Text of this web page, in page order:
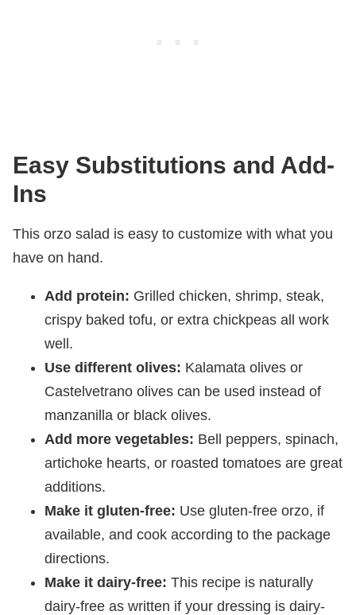
Easy Substitutions and Add-
Ins
This orzo salad is easy to customize with what you
have on hand.
Add protein: Grilled chicken, shrimp, steak,
crispy baked tofu, or extra chickpeas all work
well.
Use different olives: Kalamata olives or
Castelvetrano olives can be used instead of
manzanilla or black olives.
Add more vegetables: Bell peppers, spinach,
artichoke hearts, or roasted tomatoes are great
additions.
Make it gluten-free: Use gluten-free orzo, if
available, and cook according to the package
directions.
Make it dairy-free: This recipe is naturally
dairy-free as written if your dressing is dairy-